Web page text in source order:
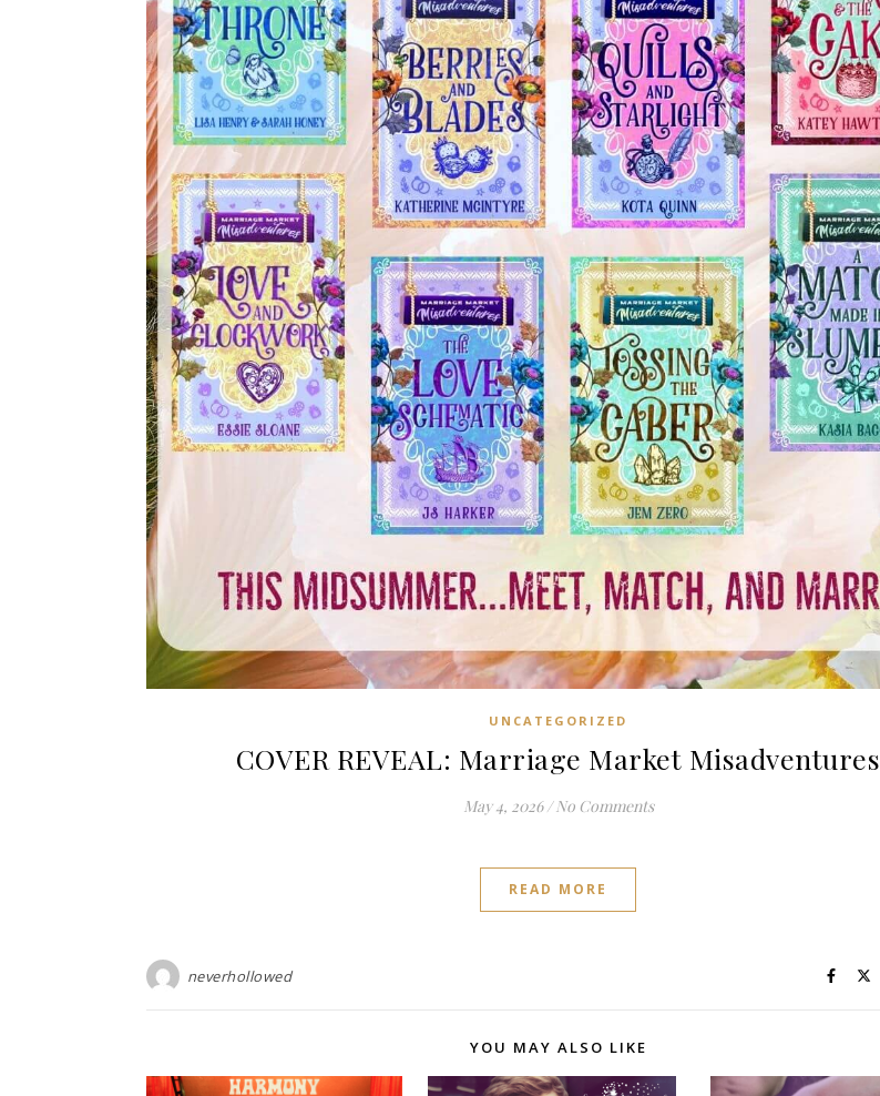
UNCATEGORIZED
COVER REVEAL: Marriage Market Misadventures
May 4, 2026 / No Comments
READ MORE
neverhollowed
YOU MAY ALSO LIKE